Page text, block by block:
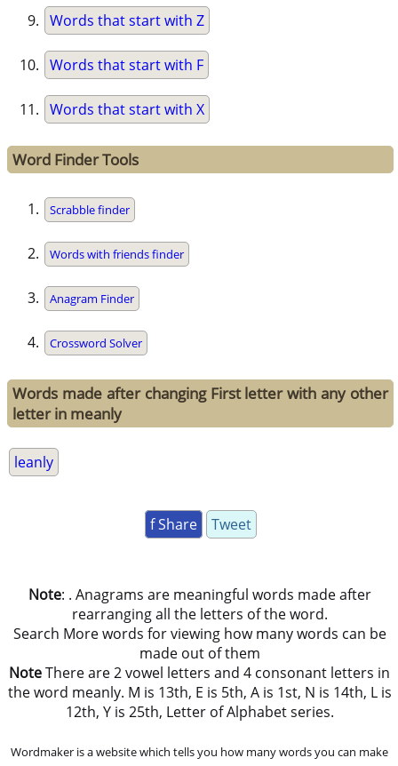
Words that start with Z
Words that start with F
Words that start with X
Word Finder Tools
Scrabble finder
Words with friends finder
Anagram Finder
Crossword Solver
Words made after changing First letter with any other
letter in meanly
leanly
f Share Tweet
Note: . Anagrams are meaningful words made after
rearranging all the letters of the word.
Search More words for viewing how many words can be
made out of them
NoteThere are 2 vowel letters and 4 consonant letters in
the word meanly. M is 13th, E is 5th, A is 1st, N is 14th, L is
12th, Y is 25th, Letter of Alphabet series.
Wordmaker is a website which tells you how many words you can make